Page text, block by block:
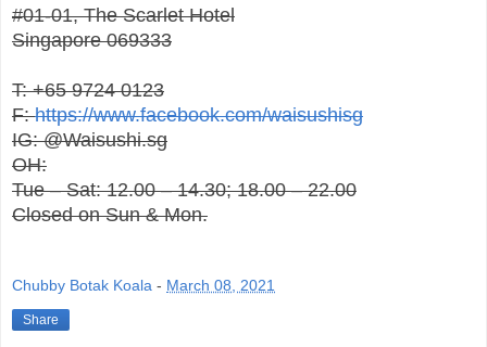
#01-01, The Scarlet Hotel
Singapore 069333
T: +65 9724 0123
F:https://www.facebook.com/waisushisg
IG: @Waisushi.sg
OH:
Tue – Sat: 12.00 – 14.30; 18.00 – 22.00
Closed on Sun & Mon.
Chubby Botak Koala - March 08, 2021
Share